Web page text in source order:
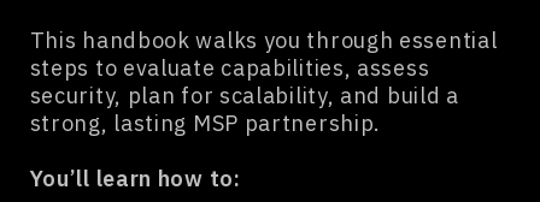
This handbook walks you through essential
steps to evaluate capabilities, assess
security, plan for scalability, and build a
strong, lasting MSP partnership.
You’ll learn how to: